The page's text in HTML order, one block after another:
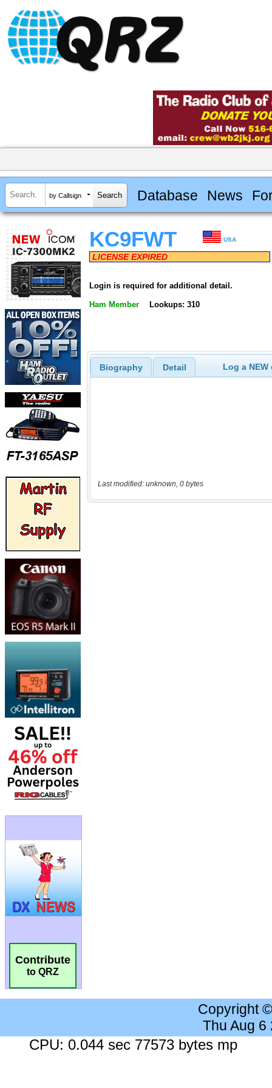
by Callsign Database News
Contribute
to QRZ
KC9FWT USA
LICENSE EXPIRED
Login is required for additional detail.
Ham Member Lookups: 310
Biography Detail Log a
Last modified: unknown, 0 bytes
Copyright
Thu Aug 6
CPU: 0.044 sec 77573 bytes mp